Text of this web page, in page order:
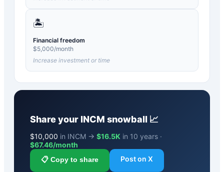
🏝️
Financial freedom
$5,000/month
Increase investment or time
Share your INCM snowball 📈
$10,000 in INCM → $16.5K in 10 years ·
$67.46/month
📋 Copy to share Post on X